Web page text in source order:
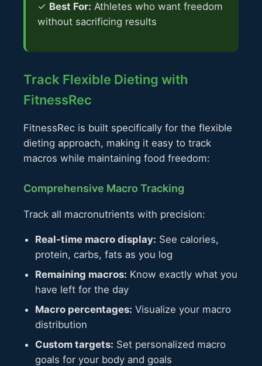
✓ Best For: Athletes who want freedom
without sacrificing results
Track Flexible Dieting with
FitnessRec
FitnessRec is built specifically for the flexible
dieting approach, making it easy to track
macros while maintaining food freedom:
Comprehensive Macro Tracking
Track all macronutrients with precision:
Real-time macro display: See calories,
protein, carbs, fats as you log
Remaining macros: Know exactly what you
have left for the day
Macro percentages: Visualize your macro
distribution
Custom targets: Set personalized macro
goals for your body and goals